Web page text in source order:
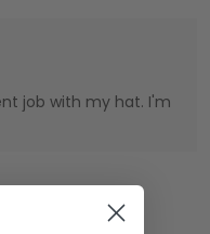
job with my hat. I'm